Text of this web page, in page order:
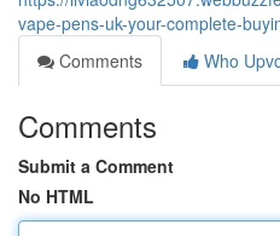
vape-pens-uk-your-complete-
Comments
Who
Comments
Submit a Comment
No HTML